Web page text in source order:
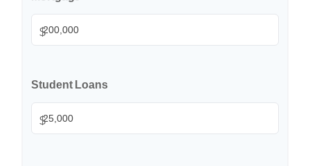
$
Student Loans
$